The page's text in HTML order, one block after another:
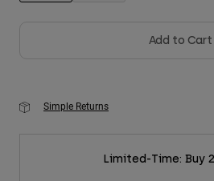
Add to Cart
Simple Returns
Limited-Time: Buy